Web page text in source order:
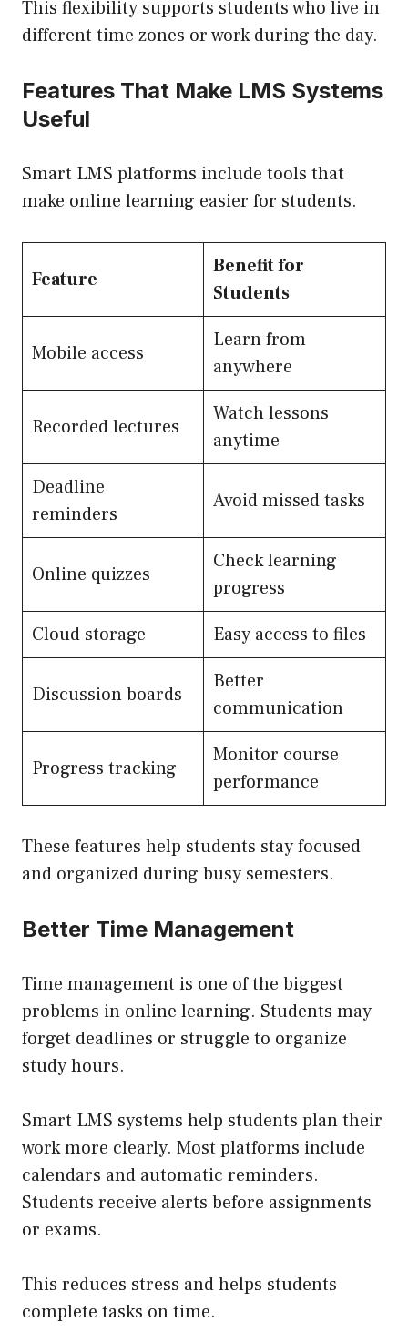
This flexibility supports students who live in
different time zones or work during the day.
Features That Make LMS Systems
Useful
Smart LMS platforms include tools that
make online learning easier for students.
Feature
Benefit for
Students
Mobile access
Learn from
anywhere
Recorded lectures
Watch lessons
anytime
Deadline
reminders
Avoid missed tasks
Online quizzes
Check learning
progress
Cloud storage
Easy access to files
Discussion boards
Better
communication
Progress tracking
Monitor course
performance
These features help students stay focused
and organized during busy semesters.
Better Time Management
Time management is one of the biggest
problems in online learning. Students may
forget deadlines or struggle to organize
study hours.
Smart LMS systems help students plan their
work more clearly. Most platforms include
calendars and automatic reminders.
Students receive alerts before assignments
or exams.
This reduces stress and helps students
complete tasks on time.